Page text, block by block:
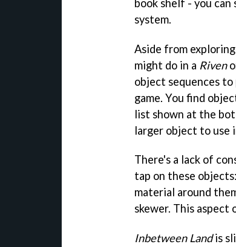
book shelf - you
system.
Aside from
might do in a Riven
object sequences
game. You find
list shown at the
larger object to use
There's a lack of
tap on these
material around
skewer. This aspect
Inbetween Landis